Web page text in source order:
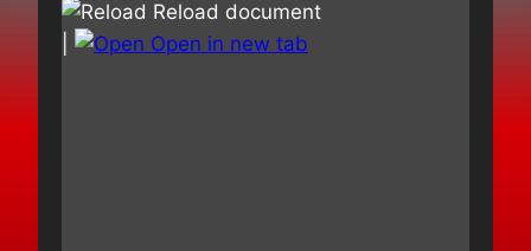
Reload document
Open in new tab